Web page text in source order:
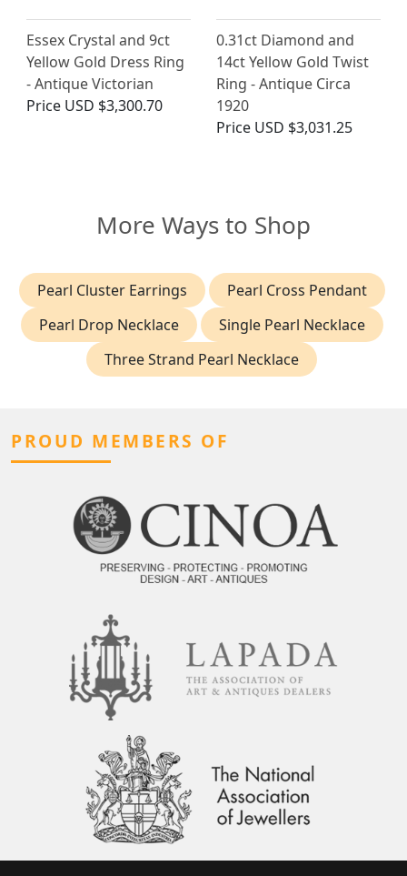
Essex Crystal and 9ct
Yellow Gold Dress Ring
- Antique Victorian
Price USD $3,300.70
0.31ct Diamond and
14ct Yellow Gold Twist
Ring - Antique Circa
1920
Price USD $3,031.25
More Ways to Shop
Pearl Cluster Earrings
Pearl Cross Pendant
Pearl Drop Necklace
Single Pearl Necklace
Three Strand Pearl Necklace
PROUD MEMBERS OF